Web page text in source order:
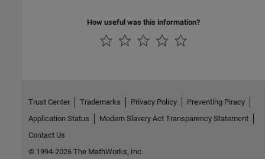
How useful was this information?
Trust Center Trademarks Privacy Policy
Preventing Piracy
Application Status
Modern Slavery Act Transparency Statement
Contact Us
© 1994-2026 The MathWorks, Inc.